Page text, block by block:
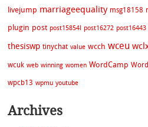
livejump marriageequality msg18158
plugin post post15854l post16272 post16443
thesiswp tinychat value wcch wceu
wcuk web winning women WordCamp
wpcb13 wpmu youtube
Archives